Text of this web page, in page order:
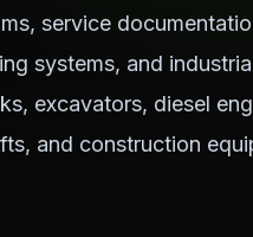
service
systems, and
excavators, diesel
and construction